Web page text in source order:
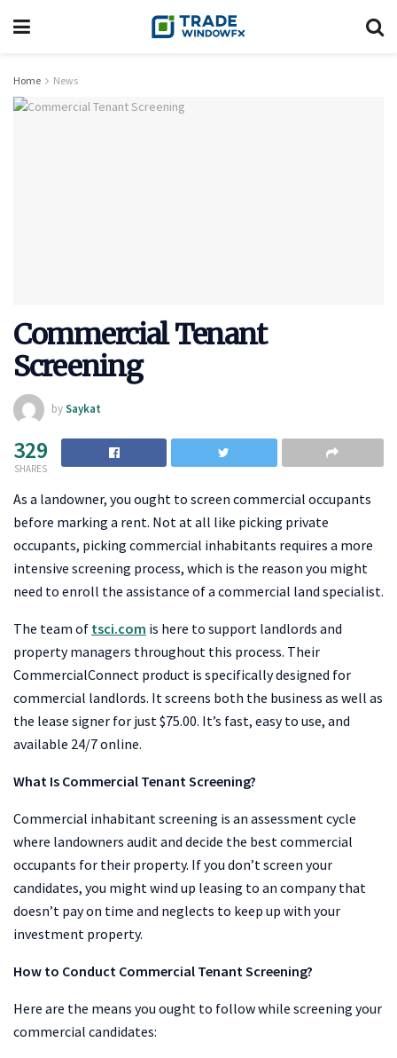
Home News
Commercial Tenant
Screening
bySaykat
329
SHARES
As a landowner, you ought to screen commercial occupants
before marking a rent. Not at all like picking private
occupants, picking commercial inhabitants requires a more
intensive screening process, which is the reason you might
need to enroll the assistance of a commercial land specialist.
The team of tsci.com is here to support landlords and
property managers throughout this process. Their
CommercialConnect product is specifically designed for
commercial landlords. It screens both the business as well as
the lease signer for just $75.00. It’s fast, easy to use, and
available 24/7 online.
What Is Commercial Tenant Screening?
Commercial inhabitant screening is an assessment cycle
where landowners audit and decide the best commercial
occupants for their property. If you don’t screen your
candidates, you might wind up leasing to an company that
doesn’t pay on time and neglects to keep up with your
investment property.
How to Conduct Commercial Tenant Screening?
Here are the means you ought to follow while screening your
commercial candidates: